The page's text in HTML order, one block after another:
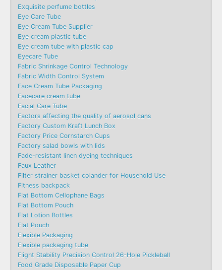
Exquisite perfume bottles
Eye Care Tube
Eye Cream Tube Supplier
Eye cream plastic tube
Eye cream tube with plastic cap
Eyecare Tube
Fabric Shrinkage Control Technology
Fabric Width Control System
Face Cream Tube Packaging
Facecare cream tube
Facial Care Tube
Factors affecting the quality of aerosol cans
Factory Custom Kraft Lunch Box
Factory Price Cornstarch Cups
Factory salad bowls with lids
Fade-resistant linen dyeing techniques
Faux Leather
Filter strainer basket colander for Household Use
Fitness backpack
Flat Bottom Cellophane Bags
Flat Bottom Pouch
Flat Lotion Bottles
Flat Pouch
Flexible Packaging
Flexible packaging tube
Flight Stability Precision Control 26-Hole Pickleball
Food Grade Disposable Paper Cup